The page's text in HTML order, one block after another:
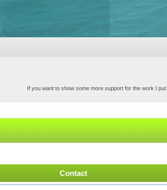
If you want to show some more support for the work I
Contact